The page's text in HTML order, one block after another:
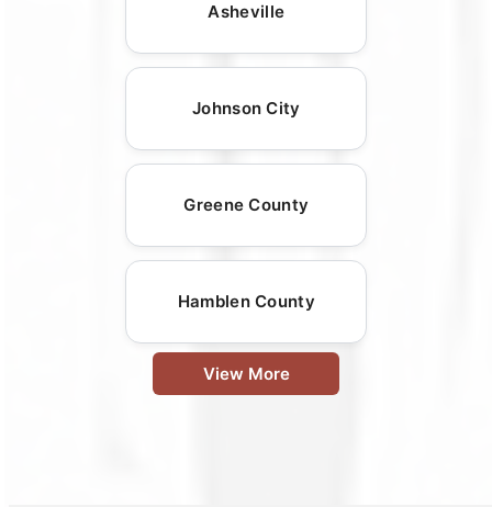
Asheville
Johnson City
Greene County
Hamblen County
View More